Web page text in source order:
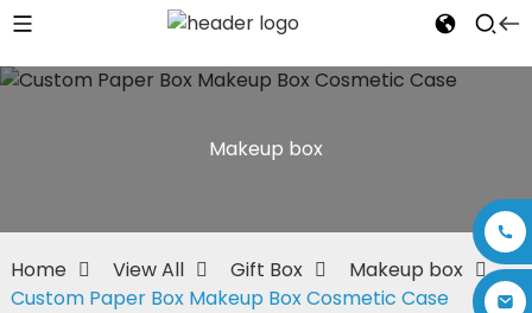
Makeup box
Home View All Gift Box
Makeup box
Custom Paper Box Makeup Box Cosmetic Case